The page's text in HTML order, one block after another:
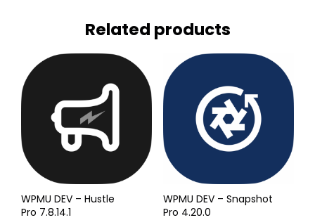
Related products
WPMU DEV – Hustle
Pro 7.8.14.1
WPMU DEV – Snapshot
Pro 4.20.0